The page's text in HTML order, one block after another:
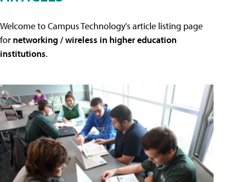
Welcome to Campus Technology's article listing page
for networking / wireless in higher education
institutions.